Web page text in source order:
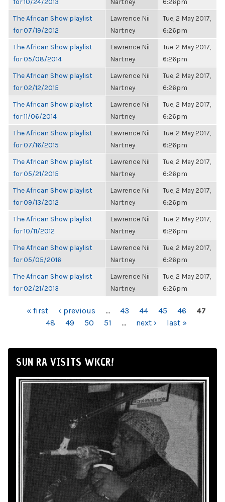
The African Show playlist
for 07/19/2012
Lawrence Nii
Nartney
Tue, 2 May 2017,
6:26pm
The African Show playlist
for 05/08/2014
Lawrence Nii
Nartney
Tue, 2 May 2017,
6:26pm
The African Show playlist
for 02/12/2015
Lawrence Nii
Nartney
Tue, 2 May 2017,
6:26pm
The African Show playlist
for 11/06/2014
Lawrence Nii
Nartney
Tue, 2 May 2017,
6:26pm
The African Show playlist
for 07/16/2015
Lawrence Nii
Nartney
Tue, 2 May 2017,
6:26pm
The African Show playlist
for 05/21/2015
Lawrence Nii
Nartney
Tue, 2 May 2017,
6:26pm
The African Show playlist
for 09/13/2012
Lawrence Nii
Nartney
Tue, 2 May 2017,
6:26pm
The African Show playlist
for 10/11/2012
Lawrence Nii
Nartney
Tue, 2 May 2017,
6:26pm
The African Show playlist
for 05/05/2016
Lawrence Nii
Nartney
Tue, 2 May 2017,
6:26pm
The African Show playlist
for 02/21/2013
Lawrence Nii
Nartney
Tue, 2 May 2017,
6:26pm
PAGES« first ‹ previous … 43 44 45 46
47
48
49 50 51 … next › last »
SUN RA VISITS WKCR!